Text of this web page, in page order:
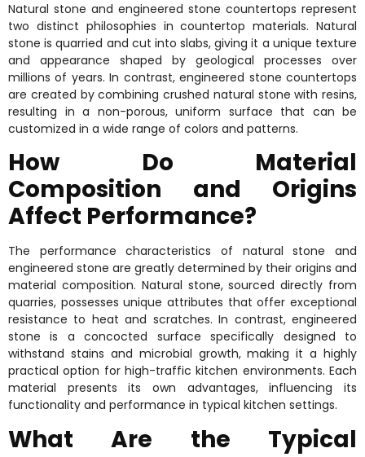
Natural stone and engineered stone countertops represent
two distinct philosophies in countertop materials. Natural
stone is quarried and cut into slabs, giving it a unique texture
and appearance shaped by geological processes over
millions of years. In contrast, engineered stone countertops
are created by combining crushed natural stone with resins,
resulting in a non-porous, uniform surface that can be
customized in a wide range of colors and patterns.
How Do Material
Composition and Origins
Affect Performance?
The performance characteristics of natural stone and
engineered stone are greatly determined by their origins and
material composition. Natural stone, sourced directly from
quarries, possesses unique attributes that offer exceptional
resistance to heat and scratches. In contrast, engineered
stone is a concocted surface specifically designed to
withstand stains and microbial growth, making it a highly
practical option for high-traffic kitchen environments. Each
material presents its own advantages, influencing its
functionality and performance in typical kitchen settings.
What Are the Typical